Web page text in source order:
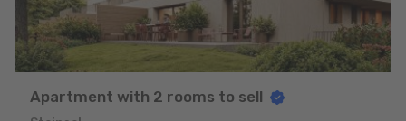
Apartment with 2 rooms to sell